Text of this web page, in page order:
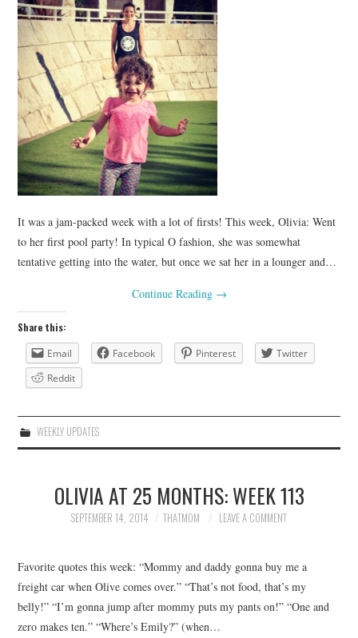
It was a jam-packed week with a lot of firsts! This week, Olivia: Went
to her first pool party! In typical O fashion, she was somewhat
tentative getting into the water, but once we sat her in a lounger and…
Continue Reading →
Share this:
Email
Facebook Pinterest
Twitter
Reddit
WEEKLY UPDATES
OLIVIA AT 25 MONTHS: WEEK 113
SEPTEMBER 14, 2014 THATMOM LEAVE A COMMENT
Favorite quotes this week: “Mommy and daddy gonna buy me a
freight car when Olive comes over.” “That’s not food, that’s my
belly!” “I’m gonna jump after mommy puts my pants on!” “One and
zero makes ten.” “Where’s Emily?” (when…